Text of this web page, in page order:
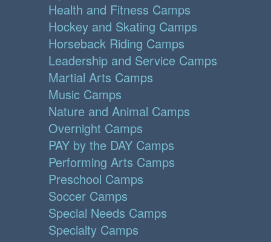
Health and Fitness Camps
Hockey and Skating Camps
Horseback Riding Camps
Leadership and Service Camps
Martial Arts Camps
Music Camps
Nature and Animal Camps
Overnight Camps
PAY by the DAY Camps
Performing Arts Camps
Preschool Camps
Soccer Camps
Special Needs Camps
Specialty Camps